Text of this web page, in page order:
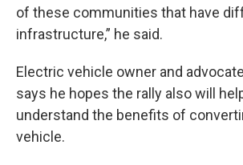
of these communities that have
infrastructure,” he said.
Electric vehicle owner and
says he hopes the rally also will
understand the benefits of
vehicle.